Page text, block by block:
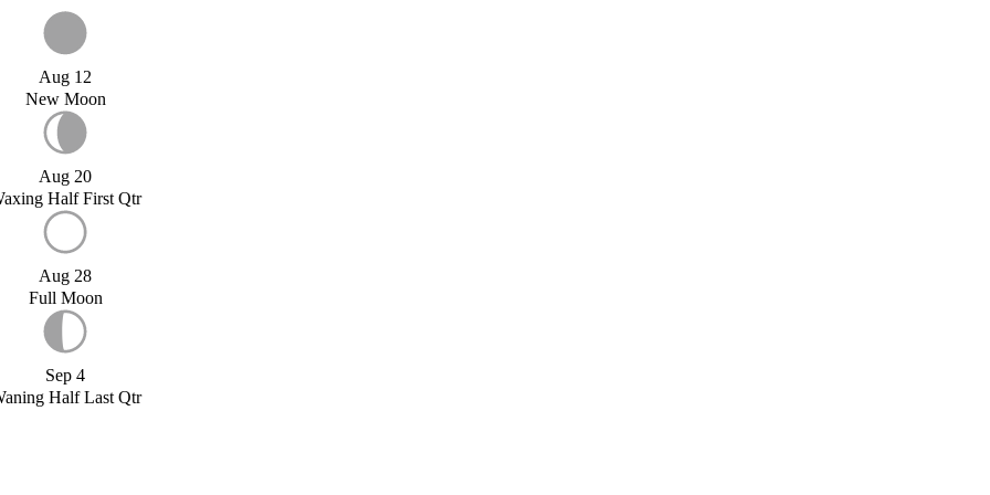
Aug 12
New Moon
Aug 20
Half First Qtr
Aug 28
Full Moon
Sep 4
Half Last Qtr